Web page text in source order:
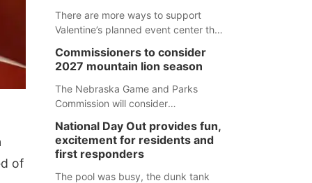
of
There are more ways to support
Valentine’s planned event center than
Commissioners to consider
2027 mountain lion season
The Nebraska Game and Parks
Commission will consider
mountain lion hunting season at its
Aug. 14 meeting in Blair. The meeting
begins at 8 a.m. Central time at the
Blair Public Library, 2233 Civic Drive.
National Day Out provides fun,
excitement for residents and
first responders
The pool was busy, the dunk tank